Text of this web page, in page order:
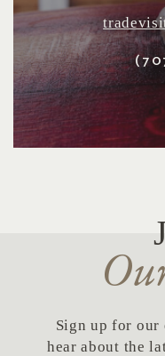
Sign up for
hear about the